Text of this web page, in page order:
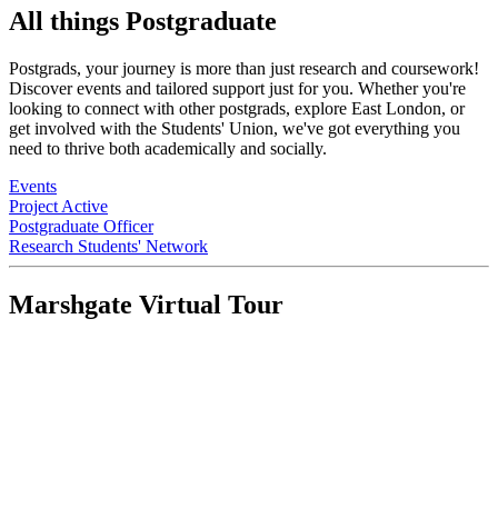
All things Postgraduate
Postgrads, your journey is more than just research and coursework!
Discover events and tailored support just for you. Whether you're
looking to connect with other postgrads, explore East London, or
get involved with the Students' Union, we've got everything you
need to thrive both academically and socially.
Events
Project Active
Postgraduate Officer
Research Students' Network
Marshgate Virtual Tour